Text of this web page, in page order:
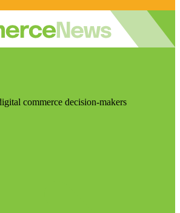
commerce decision-makers